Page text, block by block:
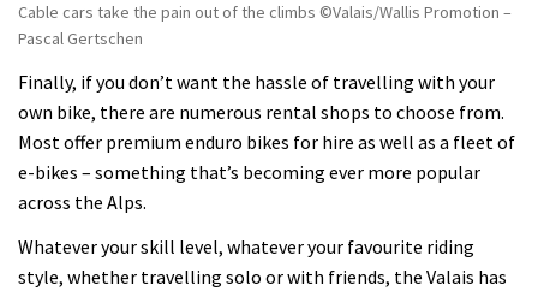
Cable cars take the pain out of the climbs ©Valais/Wallis Promotion –
Pascal Gertschen
Finally, if you don’t want the hassle of travelling with your
own bike, there are numerous rental shops to choose from.
Most offer premium enduro bikes for hire as well as a fleet of
e-bikes – something that’s becoming ever more popular
across the Alps.
Whatever your skill level, whatever your favourite riding
style, whether travelling solo or with friends, the Valais has